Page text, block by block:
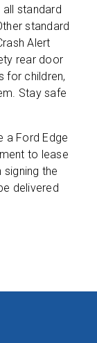
standard
standard
Alert
rear door
for children,
Stay safe
a Ford Edge
to lease
the
delivered